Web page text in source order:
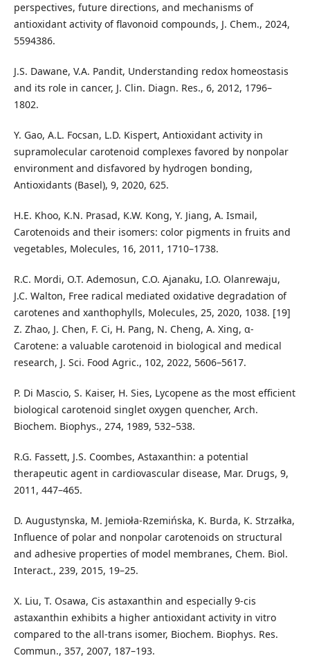
perspectives, future directions, and mechanisms of
antioxidant activity of flavonoid compounds, J. Chem., 2024,
5594386.
J.S. Dawane, V.A. Pandit, Understanding redox homeostasis
and its role in cancer, J. Clin. Diagn. Res., 6, 2012, 1796–
1802.
Y. Gao, A.L. Focsan, L.D. Kispert, Antioxidant activity in
supramolecular carotenoid complexes favored by nonpolar
environment and disfavored by hydrogen bonding,
Antioxidants (Basel), 9, 2020, 625.
H.E. Khoo, K.N. Prasad, K.W. Kong, Y. Jiang, A. Ismail,
Carotenoids and their isomers: color pigments in fruits and
vegetables, Molecules, 16, 2011, 1710–1738.
R.C. Mordi, O.T. Ademosun, C.O. Ajanaku, I.O. Olanrewaju,
J.C. Walton, Free radical mediated oxidative degradation of
carotenes and xanthophylls, Molecules, 25, 2020, 1038. [19]
Z. Zhao, J. Chen, F. Ci, H. Pang, N. Cheng, A. Xing, α-
Carotene: a valuable carotenoid in biological and medical
research, J. Sci. Food Agric., 102, 2022, 5606–5617.
P. Di Mascio, S. Kaiser, H. Sies, Lycopene as the most efficient
biological carotenoid singlet oxygen quencher, Arch.
Biochem. Biophys., 274, 1989, 532–538.
R.G. Fassett, J.S. Coombes, Astaxanthin: a potential
therapeutic agent in cardiovascular disease, Mar. Drugs, 9,
2011, 447–465.
D. Augustynska, M. Jemioła-Rzemińska, K. Burda, K. Strzałka,
Influence of polar and nonpolar carotenoids on structural
and adhesive properties of model membranes, Chem. Biol.
Interact., 239, 2015, 19–25.
X. Liu, T. Osawa, Cis astaxanthin and especially 9-cis
astaxanthin exhibits a higher antioxidant activity in vitro
compared to the all-trans isomer, Biochem. Biophys. Res.
Commun., 357, 2007, 187–193.